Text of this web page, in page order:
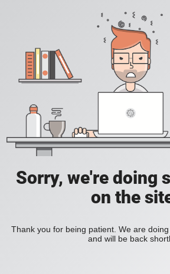
Sorry, we're doing
on the
Thank you for being patient. We are
and will be back